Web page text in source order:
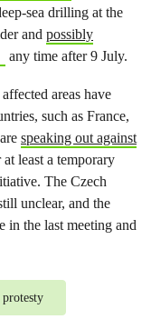
sea drilling at the
and possibly
any time after 9 July.
areas have
such as France,
speaking out against
least a temporary
The Czech
unclear, and the
in the last meeting and
protesty